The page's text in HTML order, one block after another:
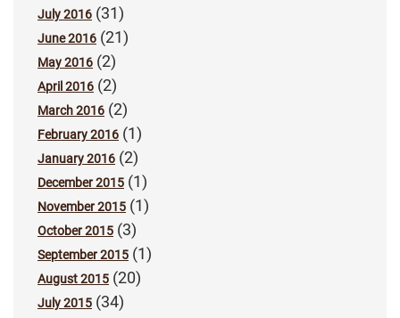
July 2016 (31)
June 2016 (21)
May 2016 (2)
April 2016 (2)
March 2016 (2)
February 2016 (1)
January 2016 (2)
December 2015 (1)
November 2015 (1)
October 2015 (3)
September 2015 (1)
August 2015 (20)
July 2015 (34)